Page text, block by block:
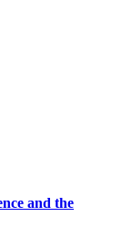
and the